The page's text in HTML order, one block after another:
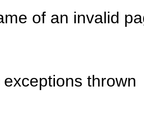
of an invalid
exceptions thrown